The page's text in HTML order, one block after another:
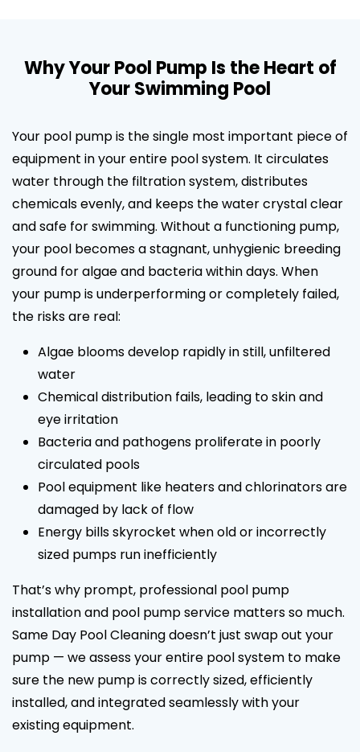
Why Your Pool Pump Is the Heart of
Your Swimming Pool
Your pool pump is the single most important piece of
equipment in your entire pool system. It circulates
water through the filtration system, distributes
chemicals evenly, and keeps the water crystal clear
and safe for swimming. Without a functioning pump,
your pool becomes a stagnant, unhygienic breeding
ground for algae and bacteria within days. When
your pump is underperforming or completely failed,
the risks are real:
Algae blooms develop rapidly in still, unfiltered
water
Chemical distribution fails, leading to skin and
eye irritation
Bacteria and pathogens proliferate in poorly
circulated pools
Pool equipment like heaters and chlorinators are
damaged by lack of flow
Energy bills skyrocket when old or incorrectly
sized pumps run inefficiently
That’s why prompt, professional pool pump
installation and pool pump service matters so much.
Same Day Pool Cleaning doesn’t just swap out your
pump — we assess your entire pool system to make
sure the new pump is correctly sized, efficiently
installed, and integrated seamlessly with your
existing equipment.